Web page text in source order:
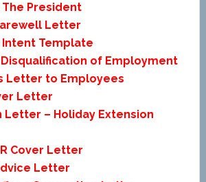
President
Letter
Template
of Employment
Letter to Employees
Letter
Letter – Holiday Extension
Cover Letter
Letter